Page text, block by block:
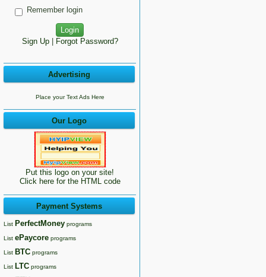
Remember login
Sign Up| Forgot Password?
Advertising
Place your Text Ads Here
Our Logo
Put this logo on your site!
Click here for the HTML code
Payment Systems
List PerfectMoney programs
List ePaycore programs
List BTC programs
List LTC programs